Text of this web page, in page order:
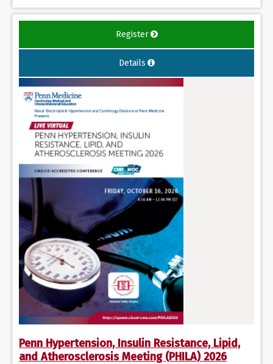
Register
Details
Penn Hypertension, Insulin Resistance, Lipid,
and Atherosclerosis Meeting (PHILA) 2026